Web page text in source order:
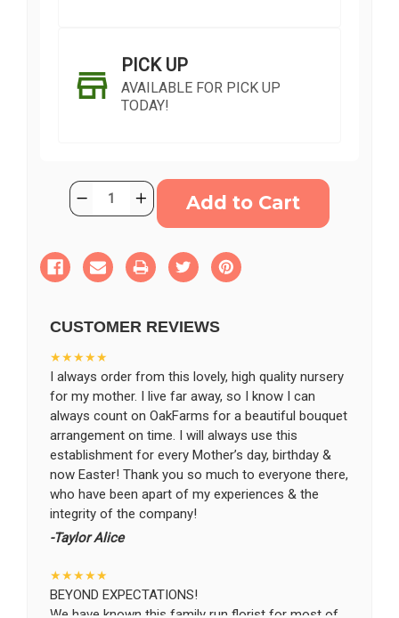
PICK UP
AVAILABLE FOR PICK UP
TODAY!
SHIP AS SOON AS POSSIBLE
CHOOSE A DATE TO SHIP
Current
Stock:
Quantity:
Decrease
Quantity
with
Love
Arrangement
Increase
Quantity
with
Love
Arrangement
CUSTOMER REVIEWS
★★★★★
I always order from this lovely, high quality nursery
for my mother. I live far away, so I know I can
always count on OakFarms for a beautiful bouquet
arrangement on time. I will always use this
establishment for every Mother’s day, birthday &
now Easter! Thank you so much to everyone there,
who have been apart of my experiences & the
integrity of the company!
-Taylor Alice
★★★★★
BEYOND EXPECTATIONS!
We have known this family run florist for most of